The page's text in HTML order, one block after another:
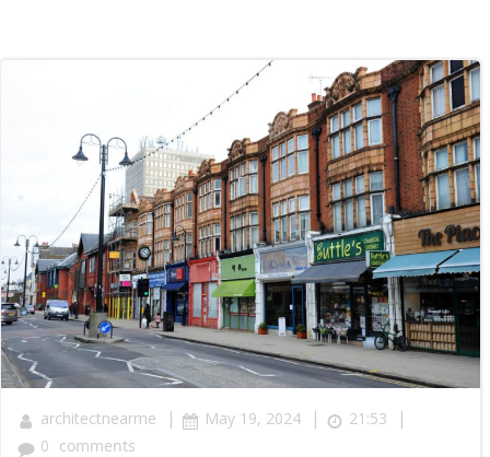
architectnearme | May 19, 2024 | 21:53 |
0 comments